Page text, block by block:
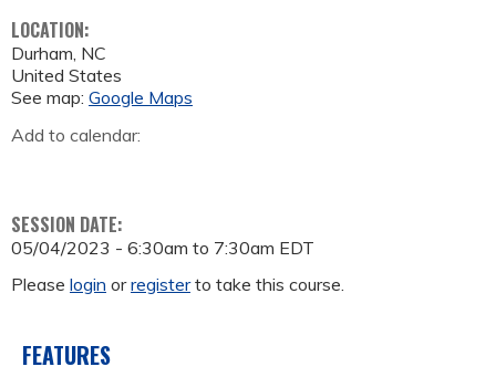
LOCATION:
Durham, NC
United States
See map: Google Maps
Add to calendar:
SESSION DATE:
05/04/2023 - 6:30am to 7:30am EDT
Please login orregisterto take this course.
FEATURES